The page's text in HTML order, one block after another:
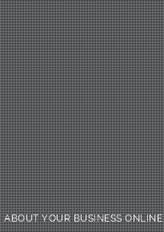
ABOUT YOUR BUSINESS ONLINE